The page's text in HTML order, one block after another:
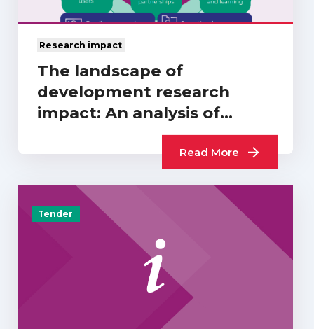
Research impact
The landscape of
development research
impact: An analysis of
Read More
Tender